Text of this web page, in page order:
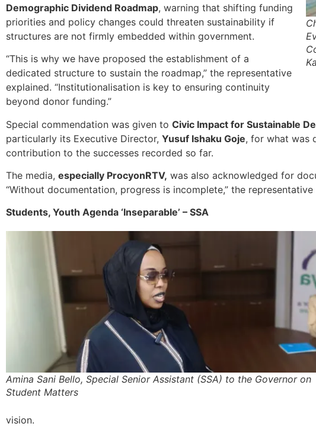
Demographic Dividend Roadmap, warning that shifting funding
priorities and policy changes could threaten sustainability if
structures are not firmly embedded within government.
“This is why we have proposed the establishment of a
dedicated structure to sustain the roadmap,” the representative
explained. “Institutionalisation is key to ensuring continuity
beyond donor funding.”
Special commendation was given to Civic Impact for Sustainable
particularly its Executive Director, Yusuf Ishaku Goje, for what was
contribution to the successes recorded so far.
The media, especially ProcyonRTV, was also acknowledged for
“Without documentation, progress is incomplete,” the representative
Students, Youth Agenda ‘Inseparable’ – SSA
Amina Sani Bello, Special Senior Assistant (SSA) to the Governor on
Student Matters
vision.